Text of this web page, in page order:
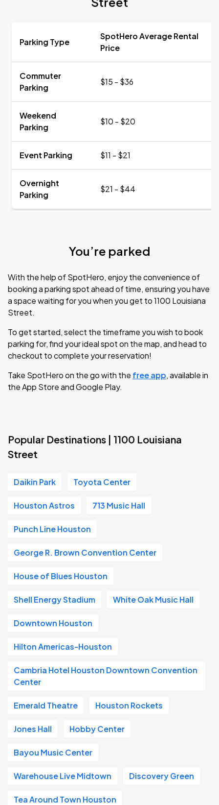
Parking Type
SpotHero Average Rental
Price
Commuter
Parking
$15 - $36
Weekend
Parking
$10 - $20
Event Parking $11 - $21
Overnight
Parking
$21 - $44
You’re parked
With the help of SpotHero, enjoy the convenience of
booking a parking spot ahead of time, ensuring you have
a space waiting for you when you get to 1100 Louisiana
Street.
To get started, select the timeframe you wish to book
parking for, find your ideal spot on the map, and head to
checkout to complete your reservation!
Take SpotHero on the go with the free app, available in
the App Store and Google Play.
Popular Destinations | 1100 Louisiana
Street
Daikin Park Toyota Center
Houston Astros 713 Music Hall
Punch Line Houston
George R. Brown Convention Center
House of Blues Houston
Shell Energy Stadium White Oak Music Hall
Downtown Houston
Hilton Americas-Houston
Cambria Hotel Houston Downtown Convention
Center
Emerald Theatre Houston Rockets
Jones Hall Hobby Center
Bayou Music Center
Warehouse Live Midtown Discovery Green
Tea Around Town Houston